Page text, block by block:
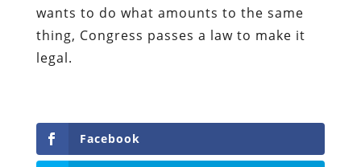
wants to do what amounts to the same
thing, Congress passes a law to make it
legal.
Facebook